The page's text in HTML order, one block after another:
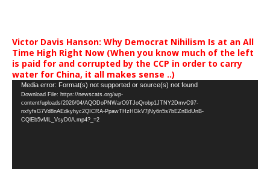
Victor Davis Hanson: Why Democrat Nihilism Is at an All
Time High Right Now (When you know much of the left
is paid for and corrupted by the CCP in order to carry
water for China, it all makes sense ..)
Video
Player
Media error: Format(s) not supported or source(s) not found
Download File: https://newscats.org/wp-
content/uploads/2026/04/AQODoPNWarO9TJoQrobp1JTNY2DmvC97-
nxfyfsG7Vd8nAEdkyhyc2QICRA-PpawTHzHGkV7jNy6n5s7bEZnBdUnB-
CQlEb5vML_VsyD0A.mp4?_=2